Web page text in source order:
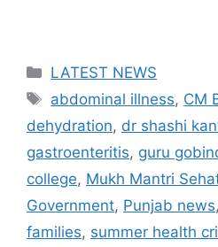
Categories
LATEST NEWS
Tags
abdominal illness, CM
dehydration, dr shashi
gastroenteritis, guru
college, Mukh Mantri
Government, Punjab news,
families, summer health